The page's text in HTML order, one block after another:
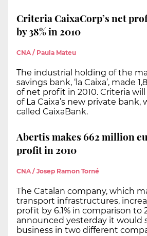
Criteria CaixaCorp’s net
by 38% in 2010
CNA / Paula Mateu
The industrial holding of the
savings bank, ‘la Caixa’, made
of net profit in 2010. Criteria
of La Caixa’s new private bank,
called CaixaBank.
Abertis makes 662 million
profit in 2010
CNA / Josep Ramon Torné
The Catalan company, which
transport infrastructures,
profit by 6.1% in comparison to
announced yesterday it would
business in two different